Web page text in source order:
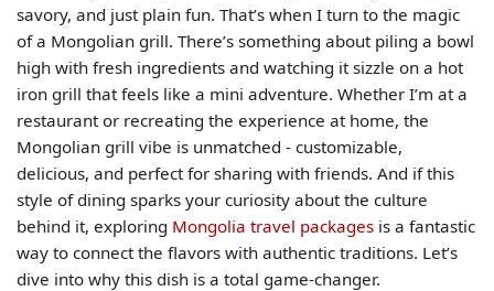
savory, and just plain fun. That’s when I turn to the magic
of a Mongolian grill. There’s something about piling a bowl
high with fresh ingredients and watching it sizzle on a hot
iron grill that feels like a mini adventure. Whether I’m at a
restaurant or recreating the experience at home, the
Mongolian grill vibe is unmatched - customizable,
delicious, and perfect for sharing with friends. And if this
style of dining sparks your curiosity about the culture
behind it, exploring Mongolia travel packages is a fantastic
way to connect the flavors with authentic traditions. Let’s
dive into why this dish is a total game-changer.